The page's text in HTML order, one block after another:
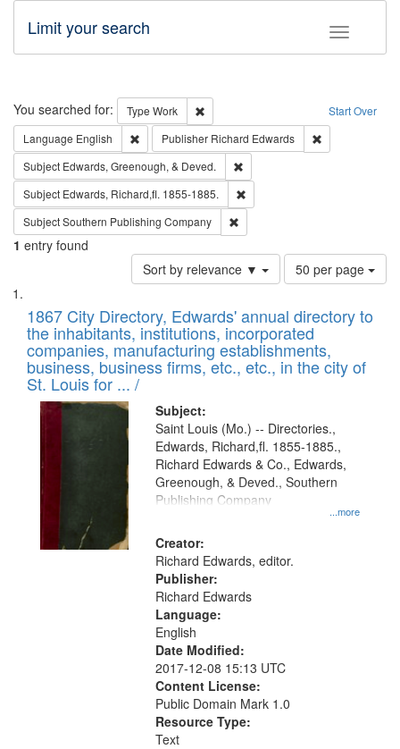
Toggle
Limit your search
Search Start Over
You searched for: Type Work
Remove constraint Type: Work
Language English Remove constraint Language: English
Publisher Richard Edwards
Subject Edwards, Greenough, & Deved.
Subject Edwards, Richard,fl. 1855-1885.
SubjectSouthern Publishing Company
1 entry found
Sort by relevance ▼
Number
of
to
display
per
page
50 per page
Search
Results
List
of
files
deposited
in
Digital
Gateway
that
match
your
search
criteria
1867 City Directory, Edwards' annual directory to
the inhabitants, institutions, incorporated
companies, manufacturing establishments,
business, business firms, etc., etc., in the city of
St. Louis for ... /
Subject:
...more
Saint Louis (Mo.) -- Directories.,
Edwards, Richard,fl. 1855-1885.,
Richard Edwards & Co., Edwards,
Greenough, & Deved., Southern
Publishing Company
Creator:
Richard Edwards, editor.
Publisher:
Richard Edwards
Language:
English
Date Modified:
2017-12-08 15:13 UTC
Content License:
Public Domain Mark 1.0
Resource Type:
Text